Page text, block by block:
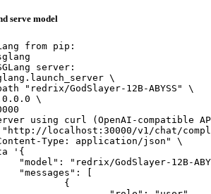
serve model
from pip:
server:
\
"redrix/GodSlayer-12B-ABYSS" \
\
using curl (OpenAI-compatible
"http://localhost:30000/v1/chat/